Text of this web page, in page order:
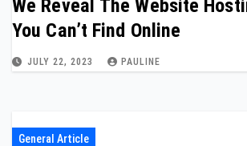
We Reveal The Website
You Can’t Find Online
JULY 22, 2023 PAULINE
General Article